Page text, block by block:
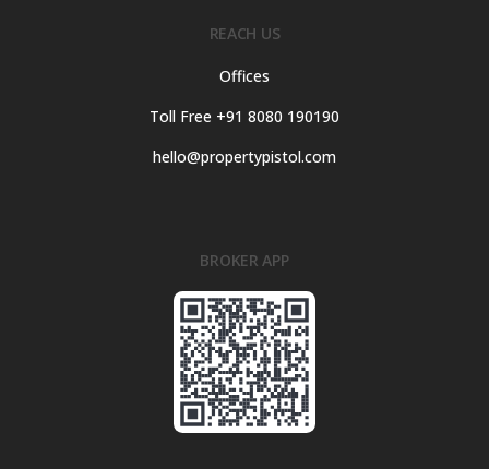
REACH US
Offices
Toll Free +91 8080 190190
hello@propertypistol.com
BROKER APP